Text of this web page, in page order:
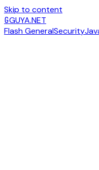
Skip to content
GGUYA.NET
Flash GeneralSecurity